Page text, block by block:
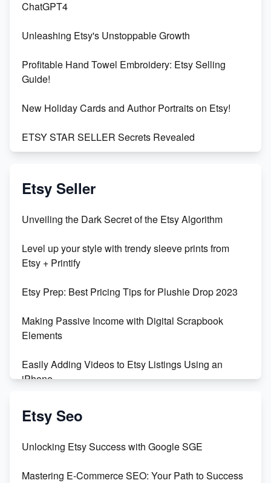
ChatGPT4
Unleashing Etsy's Unstoppable Growth
Profitable Hand Towel Embroidery: Etsy Selling
Guide!
New Holiday Cards and Author Portraits on Etsy!
ETSY STAR SELLER Secrets Revealed
Vlog
Orchids
500% Growth in Female Engineers
Maximizing Profit: Etsy vs Poshmark
Etsy Seller
Unveiling the Dark Secret of the Etsy Algorithm
Level up your style with trendy sleeve prints from
Etsy + Printify
Etsy Prep: Best Pricing Tips for Plushie Drop 2023
Making Passive Income with Digital Scrapbook
Elements
Easily Adding Videos to Etsy Listings Using an
iPhone
Create & Sell Digital Downloads on Etsy with Canva
Etsy Seo
Unlocking Etsy Success with Google SGE
Mastering E-Commerce SEO: Your Path to Success